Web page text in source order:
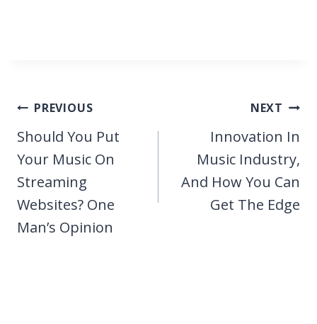
Post
navigation
PREVIOUS
Should You Put
Your Music On
Streaming
Websites? One
Man’s Opinion
NEXT
Innovation In
Music Industry,
And How You Can
Get The Edge